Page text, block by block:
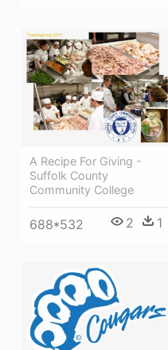
A Recipe For Giving -
Suffolk County
Community College
688*532 2 1